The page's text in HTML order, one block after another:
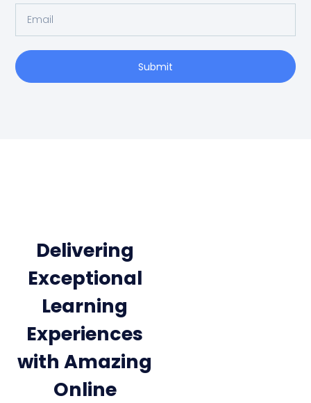
Submit
Delivering
Exceptional
Learning
Experiences
with Amazing
Online